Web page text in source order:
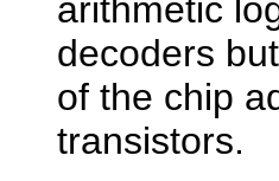
arithmetic
decoders
of the chip
transistors.